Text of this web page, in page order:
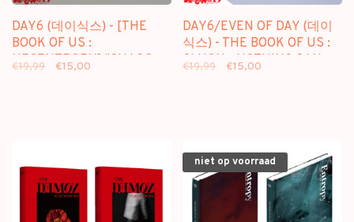
DAY6 (데이식스) - [THE
BOOK OF US :
NEGENTROPY] "CHAOS
€19,99 €15,00
DAY6/EVEN OF DAY (데이
식스) - THE BOOK OF US :
GLUON - NOTHING CAN
€19,99 €15,00
niet op voorraad